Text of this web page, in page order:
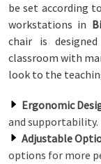
be set according
workstations in
chair is
classroom with
look to the
Ergonomic
and supportability.
Adjustable
options for more